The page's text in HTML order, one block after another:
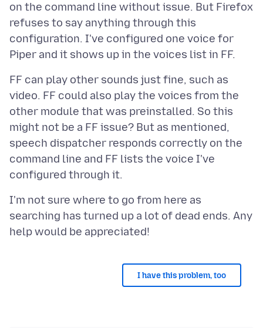
on the command line without issue. But Firefox
refuses to say anything through this
configuration. I've configured one voice for
FF can play other sounds just fine, such as
video. FF could also play the voices from the
other module that was preinstalled. So this
might not be a FF issue? But as mentioned,
speech dispatcher responds correctly on the
command line and FF lists the voice I've
I'm not sure where to go from here as
searching has turned up a lot of dead ends. Any
I have this problem, too